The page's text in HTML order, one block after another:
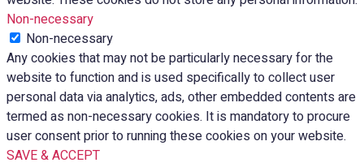
Non-necessary
Non-necessary
Any cookies that may not be particularly necessary for the
website to function and is used specifically to collect user
personal data via analytics, ads, other embedded contents are
termed as non-necessary cookies. It is mandatory to procure
user consent prior to running these cookies on your website.
SAVE & ACCEPT